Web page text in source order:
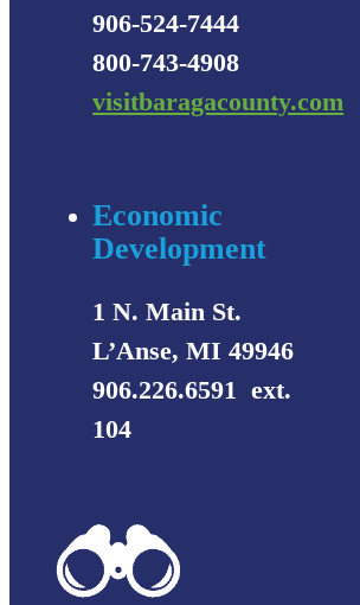
906-524-7444
800-743-4908
visitbaragacounty.com
Economic
Development
1 N. Main St.
L’Anse, MI 49946
906.226.6591 ext.
104